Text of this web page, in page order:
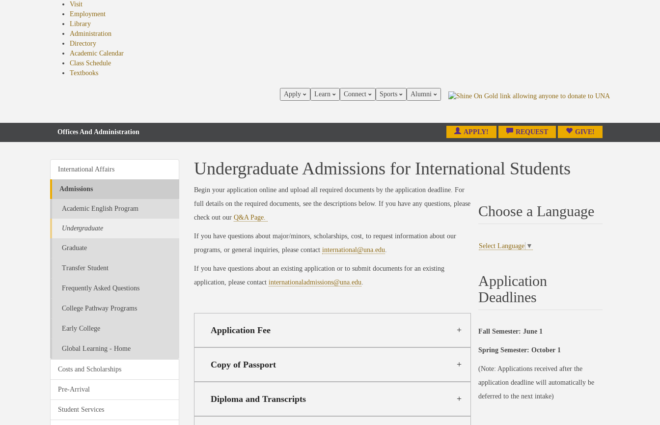
Visit
Employment
Library
Administration
Directory
Academic Calendar
Class Schedule
Textbooks(opens
Apply Learn Connect Sports Alumni
Offices And Administration APPLY! REQUEST GIVE!
International Affairs
Admissions
Academic English Program
Undergraduate
Graduate
Transfer Student
Frequently Asked Questions
College Pathway Programs
Early College
Global Learning - Home
Costs and Scholarships
Pre-Arrival
Student Services
Undergraduate Admissions for International Students
Begin your application online and upload all required documents by the application deadline. For
full details on the required documents, see the descriptions below. If you have any questions, please
check out our Q&A Page.
If you have questions about major/minors, scholarships, cost, to request information about our
programs, or general inquiries, please contact international@una.edu.
If you have questions about an existing application or to submit documents for an existing
application, please contact internationaladmissions@una.edu.
Application Fee
Copy of Passport
Diploma and Transcripts
Choose a Language
Select Language ▼
Application
Deadlines
Fall Semester: June 1
Spring Semester: October 1
(Note: Applications received after the
application deadline will automatically be
deferred to the next intake)